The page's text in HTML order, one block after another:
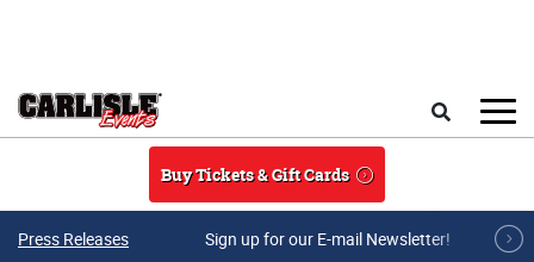
Buy Tickets & Gift Cards
Press Releases Sign up for our E-mail Newsletter!